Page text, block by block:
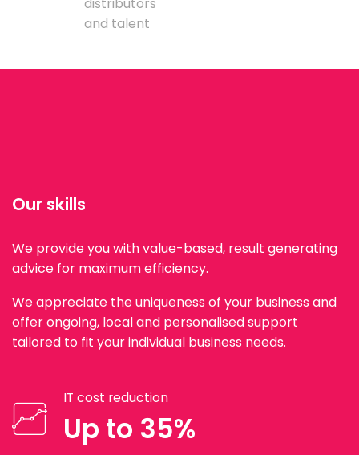
and talent
Our skills
We provide you with value-based, result generating
advice for maximum efficiency.
We appreciate the uniqueness of your business and
offer ongoing, local and personalised support
tailored to fit your individual business needs.
IT cost reduction
Up to 35%